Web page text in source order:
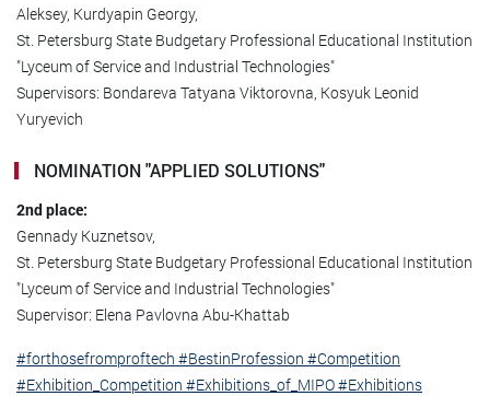
Aleksey, Kurdyapin Georgy,
St. Petersburg State Budgetary Professional Educational Institution
"Lyceum of Service and Industrial Technologies"
Supervisors: Bondareva Tatyana Viktorovna, Kosyuk Leonid
Yuryevich
NOMINATION "APPLIED SOLUTIONS"
2nd place:
Gennady Kuznetsov,
St. Petersburg State Budgetary Professional Educational Institution
"Lyceum of Service and Industrial Technologies"
Supervisor: Elena Pavlovna Abu-Khattab
#forthosefromproftech #BestinProfession #Competition
#Exhibition_Competition #Exhibitions_of_MIPO#Exhibitions